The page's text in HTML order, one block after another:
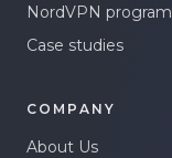
NordVPN program
Case studies
COMPANY
About Us